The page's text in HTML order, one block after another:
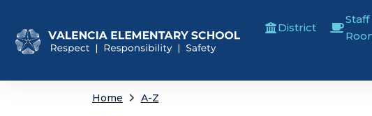
District
Staff
Home A-Z